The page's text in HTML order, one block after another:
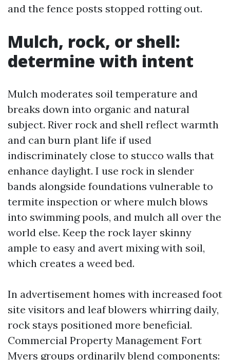
and the fence posts stopped rotting out.
Mulch, rock, or shell:
determine with intent
Mulch moderates soil temperature and
breaks down into organic and natural
subject. River rock and shell reflect warmth
and can burn plant life if used
indiscriminately close to stucco walls that
enhance daylight. I use rock in slender
bands alongside foundations vulnerable to
termite inspection or where mulch blows
into swimming pools, and mulch all over the
world else. Keep the rock layer skinny
ample to easy and avert mixing with soil,
which creates a weed bed.
In advertisement homes with increased foot
site visitors and leaf blowers whirring daily,
rock stays positioned more beneficial.
Commercial Property Management Fort
Myers groups ordinarily blend components: